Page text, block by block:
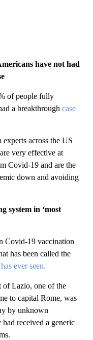
have not had
of people fully
a breakthrough case
across the US
very effective at
Covid-19 and are the
down and avoiding
system in ‘most
Covid-19 vaccination
has been called the
ever seen.
of Lazio, one of the
to capital Rome, was
by unknown
received a generic